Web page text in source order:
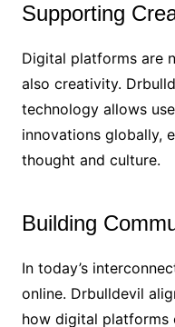
Supporting
Digital platforms are
also creativity.
technology allows
innovations globally,
thought and culture.
Building
In today’s
online. Drbulldevil
how digital platforms